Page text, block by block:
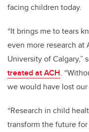
facing children today.
“It brings me to tears
even more research at
University of Calgary,”
treated at ACH.
we would have lost our
“Research in child
transform the future for